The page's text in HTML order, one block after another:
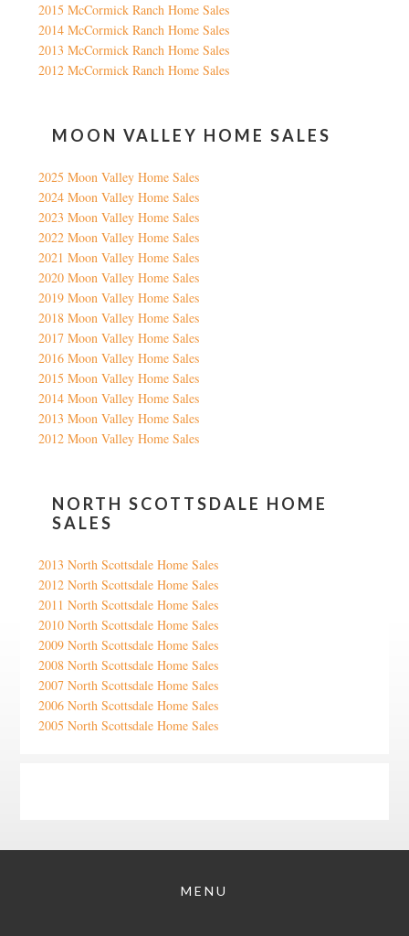
2015 McCormick Ranch Home Sales
2014 McCormick Ranch Home Sales
2013 McCormick Ranch Home Sales
2012 McCormick Ranch Home Sales
MOON VALLEY HOME SALES
2025 Moon Valley Home Sales
2024 Moon Valley Home Sales
2023 Moon Valley Home Sales
2022 Moon Valley Home Sales
2021 Moon Valley Home Sales
2020 Moon Valley Home Sales
2019 Moon Valley Home Sales
2018 Moon Valley Home Sales
2017 Moon Valley Home Sales
2016 Moon Valley Home Sales
2015 Moon Valley Home Sales
2014 Moon Valley Home Sales
2013 Moon Valley Home Sales
2012 Moon Valley Home Sales
NORTH SCOTTSDALE HOME
SALES
2013 North Scottsdale Home Sales
2012 North Scottsdale Home Sales
2011 North Scottsdale Home Sales
2010 North Scottsdale Home Sales
2009 North Scottsdale Home Sales
2008 North Scottsdale Home Sales
2007 North Scottsdale Home Sales
2006 North Scottsdale Home Sales
2005 North Scottsdale Home Sales